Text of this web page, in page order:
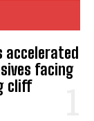
accelerated
facing
cliff